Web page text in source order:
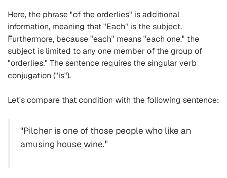
Here, the phrase "of the orderlies" is additional
information, meaning that "Each" is the subject.
Furthermore, because "each" means "each one," the
subject is limited to any one member of the group of
"orderlies." The sentence requires the singular verb
conjugation ("is").
Let's compare that condition with the following sentence:
"Pilcher is one of those people who like an
amusing house wine."